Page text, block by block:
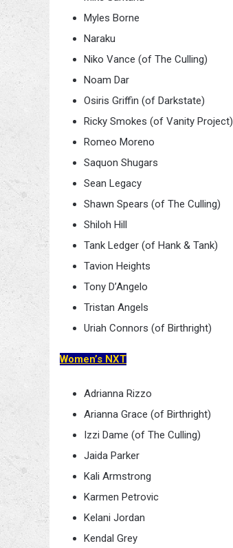
Myles Borne
Naraku
Niko Vance (of The Culling)
Noam Dar
Osiris Griffin (of Darkstate)
Ricky Smokes (of Vanity Project)
Romeo Moreno
Saquon Shugars
Sean Legacy
Shawn Spears (of The Culling)
Shiloh Hill
Tank Ledger (of Hank & Tank)
Tavion Heights
Tony D’Angelo
Tristan Angels
Uriah Connors (of Birthright)
Women’s NXT
Adrianna Rizzo
Arianna Grace (of Birthright)
Izzi Dame (of The Culling)
Jaida Parker
Kali Armstrong
Karmen Petrovic
Kelani Jordan
Kendal Grey